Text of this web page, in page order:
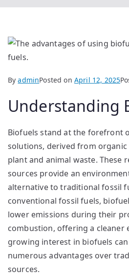
ByadminPosted on April 12, 2025
Understanding
Biofuels stand at the forefront
solutions, derived from organic
plant and animal waste. These
sources provide an
alternative to traditional fossil
conventional fossil fuels,
lower emissions during their
combustion, offering a cleaner
growing interest in biofuels
numerous advantages over
sources.